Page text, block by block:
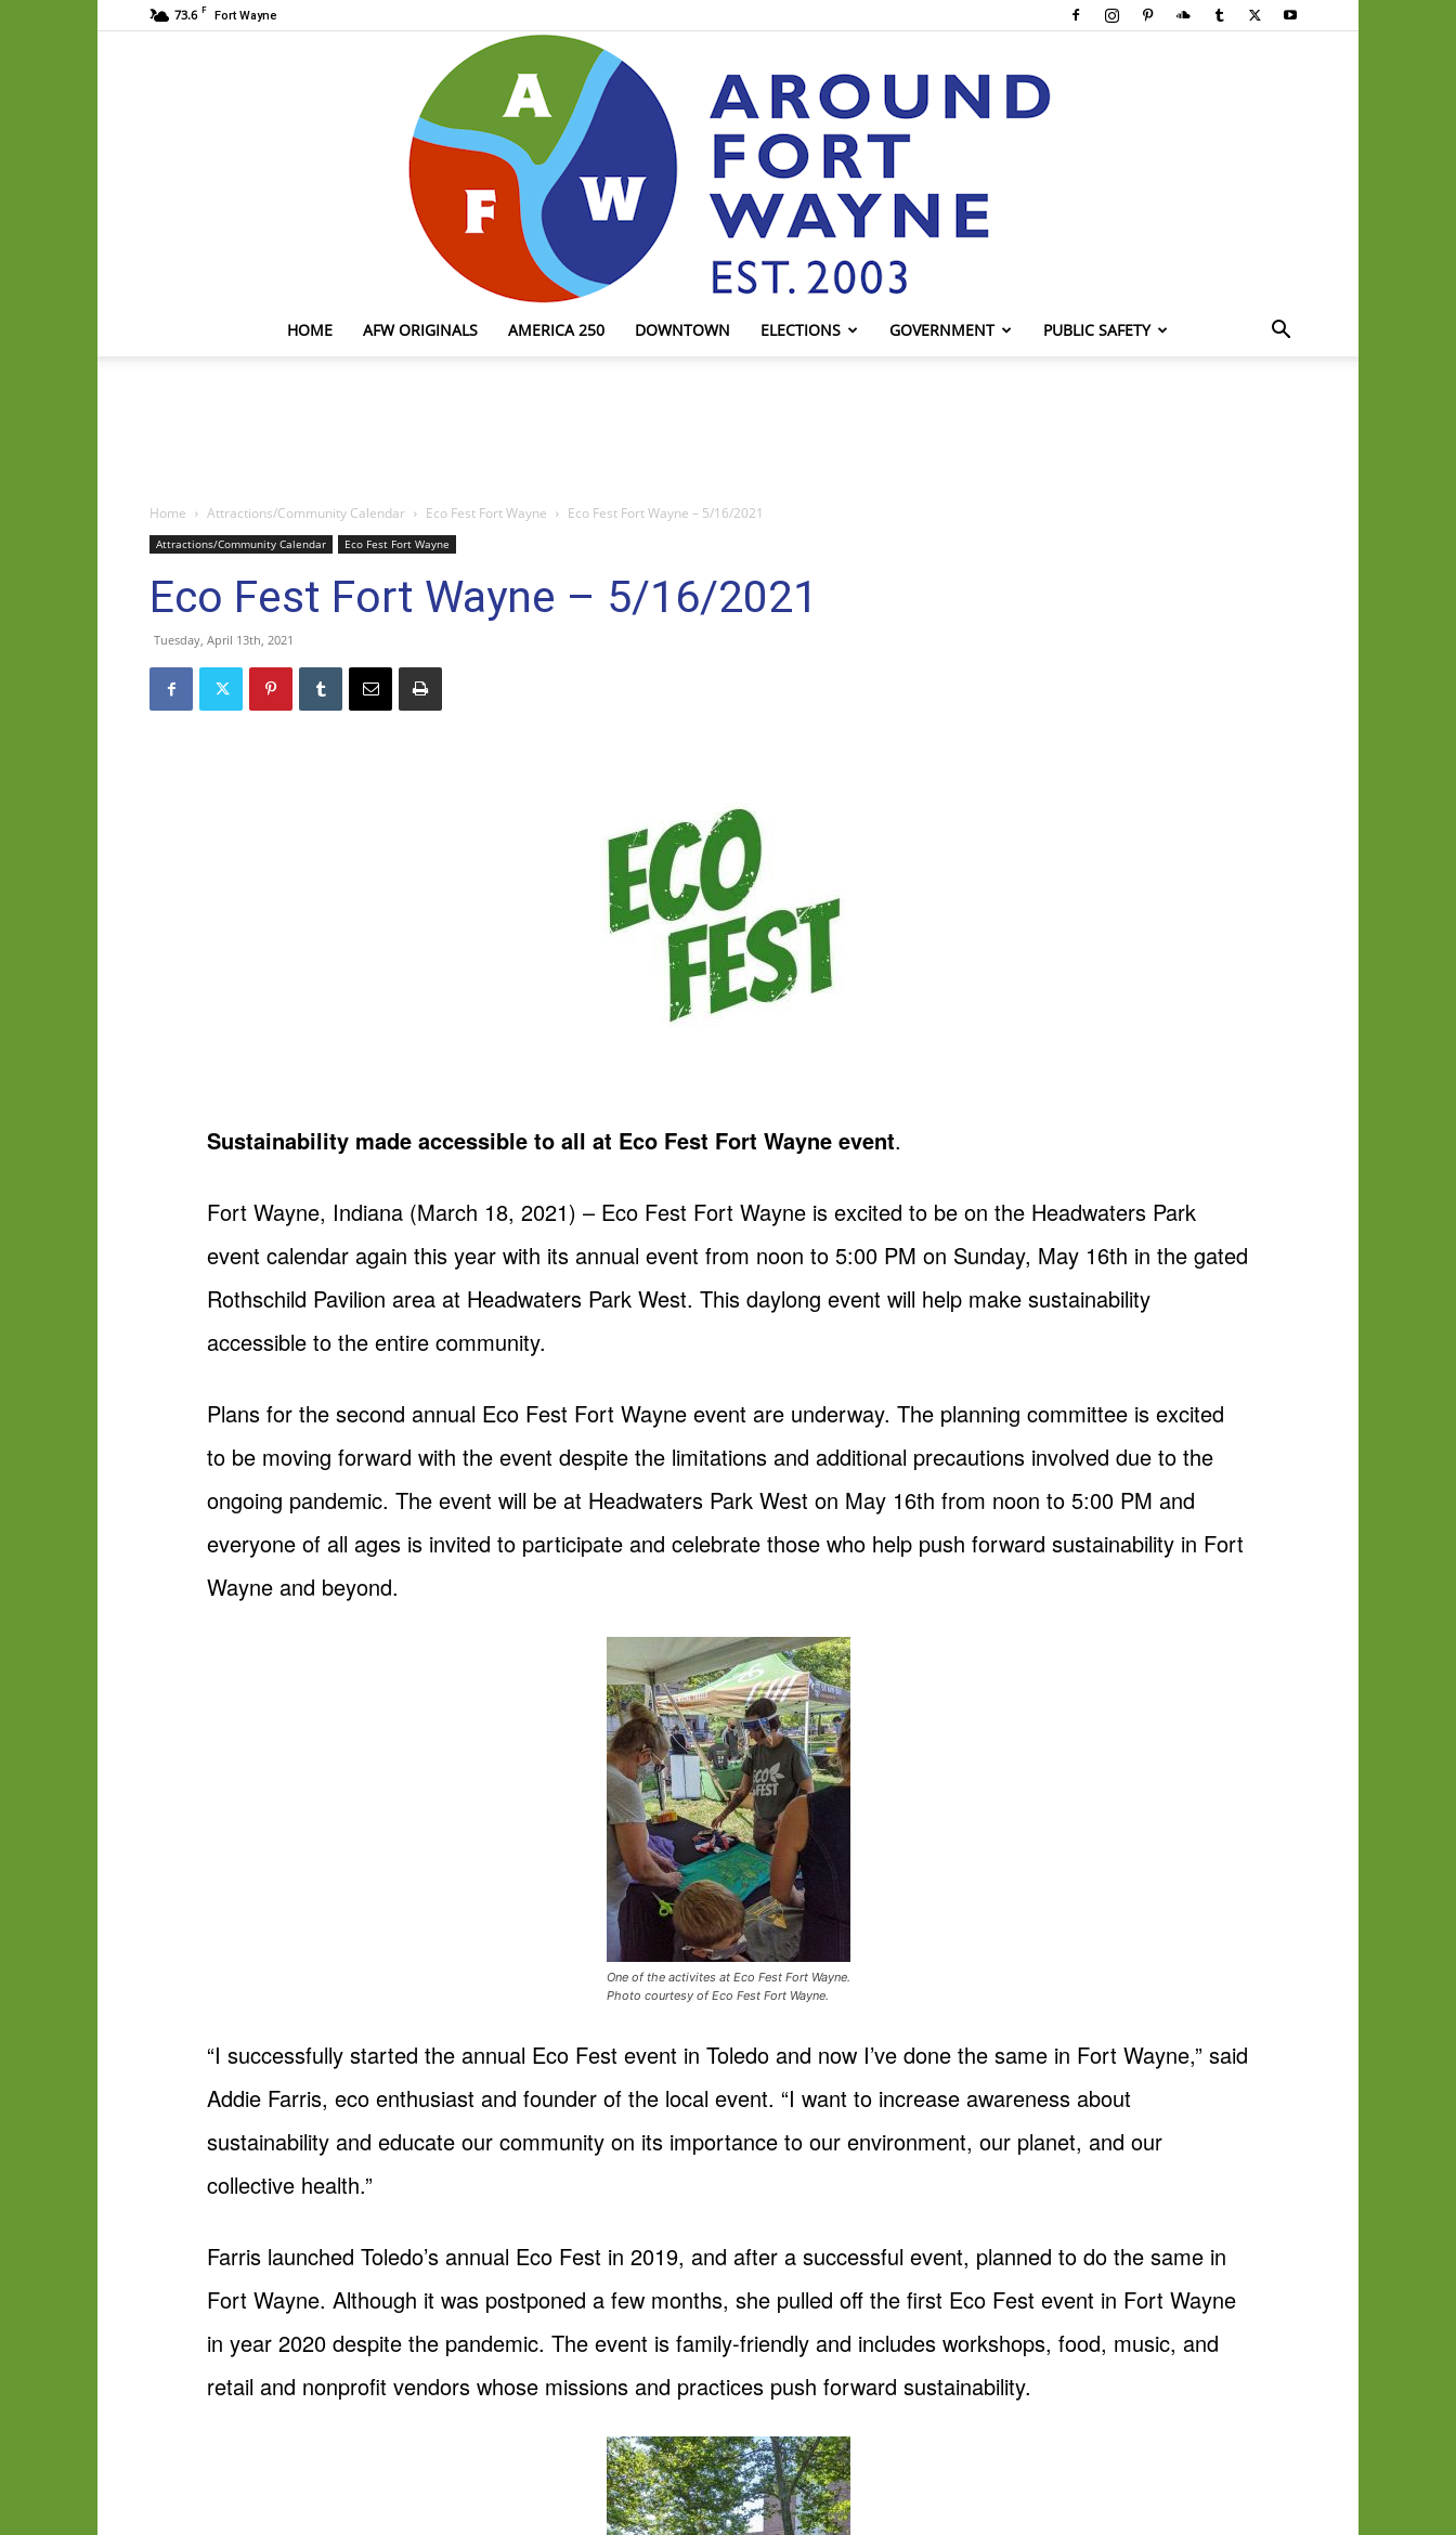
73.6 F Fort Wayne
HOME AFW ORIGINALS AMERICA 250 DOWNTOWN ELECTIONS GOVERNMENT PUBLIC SAFETY
Home Attractions/Community Calendar Eco Fest Fort Wayne Eco Fest Fort Wayne – 5/16/2021
Attractions/Community Calendar Eco Fest Fort Wayne
Eco Fest Fort Wayne – 5/16/2021
Tuesday, April 13th, 2021
Sustainability made accessible to all at Eco Fest Fort Wayne event.
Fort Wayne, Indiana (March 18, 2021) – Eco Fest Fort Wayne is excited to be on the Headwaters Park
event calendar again this year with its annual event from noon to 5:00 PM on Sunday, May 16th in the gated
Rothschild Pavilion area at Headwaters Park West. This daylong event will help make sustainability
accessible to the entire community.
Plans for the second annual Eco Fest Fort Wayne event are underway. The planning committee is excited
to be moving forward with the event despite the limitations and additional precautions involved due to the
ongoing pandemic. The event will be at Headwaters Park West on May 16th from noon to 5:00 PM and
everyone of all ages is invited to participate and celebrate those who help push forward sustainability in Fort
Wayne and beyond.
One of the activites at Eco Fest Fort Wayne.
Photo courtesy of Eco Fest Fort Wayne.
“I successfully started the annual Eco Fest event in Toledo and now I’ve done the same in Fort Wayne,” said
Addie Farris, eco enthusiast and founder of the local event. “I want to increase awareness about
sustainability and educate our community on its importance to our environment, our planet, and our
collective health.”
Farris launched Toledo’s annual Eco Fest in 2019, and after a successful event, planned to do the same in
Fort Wayne. Although it was postponed a few months, she pulled off the first Eco Fest event in Fort Wayne
in year 2020 despite the pandemic. The event is family-friendly and includes workshops, food, music, and
retail and nonprofit vendors whose missions and practices push forward sustainability.